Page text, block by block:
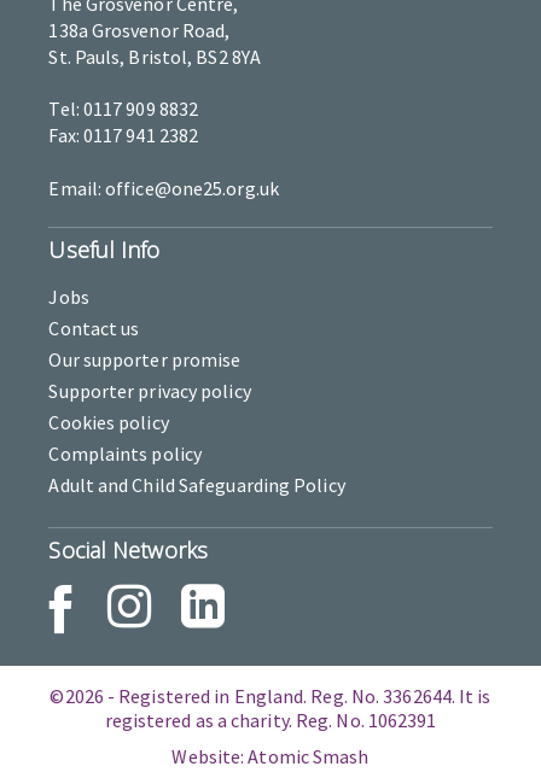
138a Grosvenor Road,
St. Pauls, Bristol, BS2 8YA
Tel: 0117 909 8832
Fax: 0117 941 2382
Email: office@one25.org.uk
Useful Info
Jobs
Contact us
Our supporter promise
Supporter privacy policy
Cookies policy
Complaints policy
Adult and Child Safeguarding Policy
Social Networks
©2026 - Registered in England. Reg. No. 3362644. It is
registered as a charity. Reg. No. 1062391
Website: Atomic Smash